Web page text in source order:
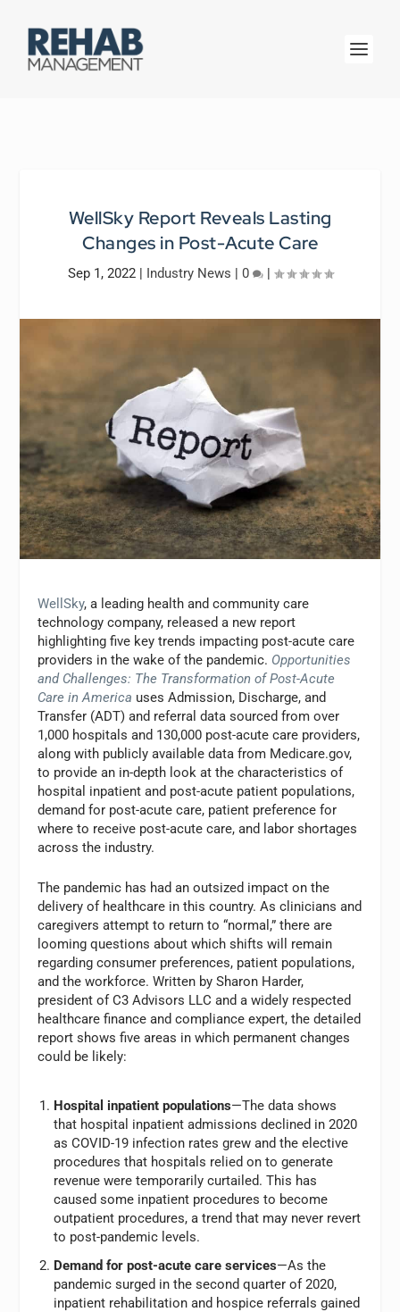
WellSky Report Reveals Lasting
Changes in Post-Acute Care
Sep 1, 2022| Industry News | 0 |
WellSky, a leading health and community care
technology company, released a new report
highlighting five key trends impacting post-acute care
providers in the wake of the pandemic. Opportunities
and Challenges: The Transformation of Post-Acute
Care in America uses Admission, Discharge, and
Transfer (ADT) and referral data sourced from over
1,000 hospitals and 130,000 post-acute care providers,
along with publicly available data from Medicare.gov,
to provide an in-depth look at the characteristics of
hospital inpatient and post-acute patient populations,
demand for post-acute care, patient preference for
where to receive post-acute care, and labor shortages
across the industry.
The pandemic has had an outsized impact on the
delivery of healthcare in this country. As clinicians and
caregivers attempt to return to “normal,” there are
looming questions about which shifts will remain
regarding consumer preferences, patient populations,
and the workforce. Written by Sharon Harder,
president of C3 Advisors LLC and a widely respected
healthcare finance and compliance expert, the detailed
report shows five areas in which permanent changes
could be likely:
Hospital inpatient populations—The data shows
that hospital inpatient admissions declined in 2020
as COVID-19 infection rates grew and the elective
procedures that hospitals relied on to generate
revenue were temporarily curtailed. This has
caused some inpatient procedures to become
outpatient procedures, a trend that may never revert
to post-pandemic levels.
Demand for post-acute care services—As the
pandemic surged in the second quarter of 2020,
inpatient rehabilitation and hospice referrals gained